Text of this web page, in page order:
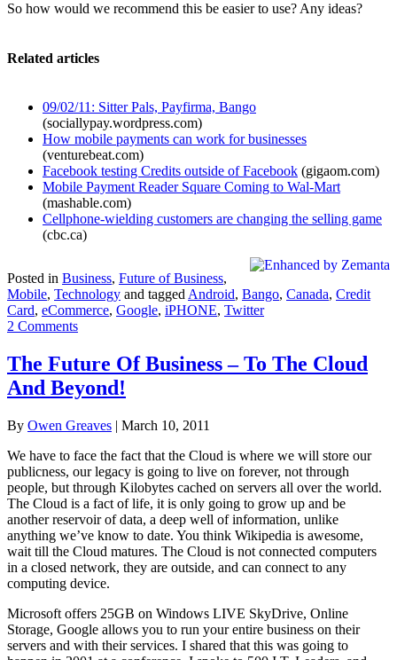
So how would we recommend this be easier to use? Any ideas?
Related articles
09/02/11: Sitter Pals, Payfirma, Bango
(sociallypay.wordpress.com)
How mobile payments can work for businesses
(venturebeat.com)
Facebook testing Credits outside of Facebook (gigaom.com)
Mobile Payment Reader Square Coming to Wal-Mart
(mashable.com)
Cellphone-wielding customers are changing the selling game
(cbc.ca)
Posted in Business, Future of Business,
Mobile, Technology and tagged Android, Bango, Canada, Credit
Card, eCommerce, Google, iPHONE, Twitter
2 Comments
The Future Of Business – To The Cloud
And Beyond!
By Owen Greaves | March 10, 2011
We have to face the fact that the Cloud is where we will store our
publicness, our legacy is going to live on forever, not through
people, but through Kilobytes cached on servers all over the world.
The Cloud is a fact of life, it is only going to grow up and be
another reservoir of data, a deep well of information, unlike
anything we’ve know to date. You think Wikipedia is awesome,
wait till the Cloud matures. The Cloud is not connected computers
in a closed network, they are outside, and can connect to any
computing device.
Microsoft offers 25GB on Windows LIVE SkyDrive, Online
Storage, Google allows you to run your entire business on their
servers and with their services. I shared that this was going to